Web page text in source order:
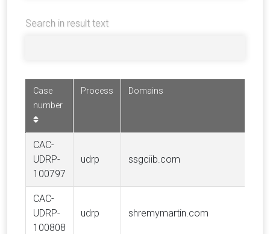
Search in result text
Case
number
Process Domains
CAC-
UDRP-
100797
udrp ssgciib.com
CAC-
UDRP-
100808
udrp shremymartin.com